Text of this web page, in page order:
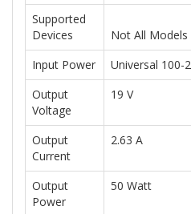
Supported
Devices
Not All Models
Input Power
Universal 100-
Output
Voltage
19 V
Output
Current
2.63 A
Output
Power
50 Watt